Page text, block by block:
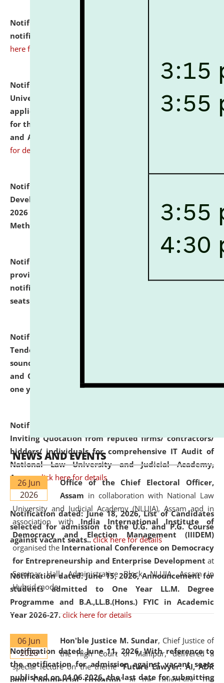
Notification dated: July 10, 2026,
notification for Ph.D. Degree Programme 2026.
here for details
Notification dated: July 07, 2026,
University and Judicial Academy, Assam invites
applications from interested and eligible candidates
for the post of Hostel Warden (Boys' and Girls' Hostel)
and ANM/GNM Nurse on contractual basis.
for details
Notification dated: July 06, 2026,
Development Programme to be held on July 15 - 23,
2026 on the theme "Action Research and Research
Methodology".
Notification dated: July 02, 2026,
provisionally admitted after the publication of the
notification (no. 1) for admission against vacant
seats
Notification dated: June 30, 2026,
Tender from reputed, experienced and financially
sound Travel Agencies for empanelment for 'Local
and Outstation Vehicle Hiring Services' for period of
one year.
click here for details
Notification dated: June 26, 2026,
Inviting Quotation from reputed firms/ contractors/
bidders/ individuals for comprehensive IT Audit of
National Law University and Judicial Academy,
Assam.click here for details
Notification dated: June 18, 2026,List of Candidates
selected for admission to the U.G. and P.G. Course
against vacant seats.. click here for details
Notification dated: June 15, 2026,Announcement for
students admitted to One Year LL.M. Degree
Programme and B.A.,LL.B.(Hons.) FYIC in Academic
Year 2026-27. click here for details
Notification dated: June 11, 2026,With reference to
the notification for admission against vacant seats
published on 04.06.2026, the last date for submitting
NEWS AND EVENTS
26 Jun
2026
Office of the Chief Electoral Officer,
Assam in collaboration with National Law
University and Judicial Academy (NLUJA), Assam and in
association with India International Institute of
Democracy and Election Management (IIIDEM)
organised the International Conference on Democracy
for Entrepreneurship and Enterprise Development at
Seminar Hall, Administrative Block, NLUJA, Assam in
Hybrid mode.
06 Jun
2026
Hon'ble Justice M. Sundar, Chief Justice of
the High Court of Manipur, delivered a
special lecture on the theme “Future Lawyer: AI, ADR
and Commercial Litigation” at the University. The